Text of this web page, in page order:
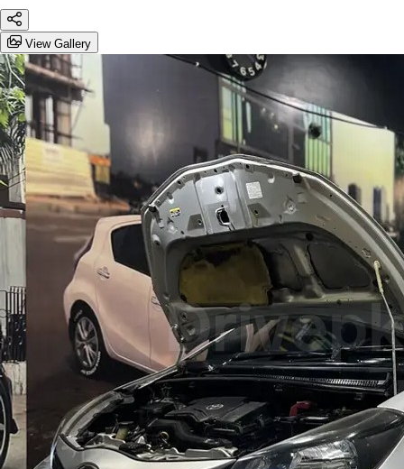
View Gallery